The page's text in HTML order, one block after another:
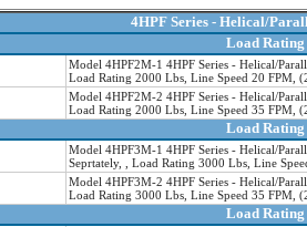
4HPF Series - Helical/
Load Rating
Model 4HPF2M-1 4HPF Series - Helical/
Load Rating 2000 Lbs, Line Speed 20
Model 4HPF2M-2 4HPF Series - Helical/
Load Rating 2000 Lbs, Line Speed 35
Load Rating
Model 4HPF3M-1 4HPF Series - Helical/
Seprtately, , Load Rating 3000 Lbs, Line
Model 4HPF3M-2 4HPF Series - Helical/
Load Rating 3000 Lbs, Line Speed 35
Load Rating